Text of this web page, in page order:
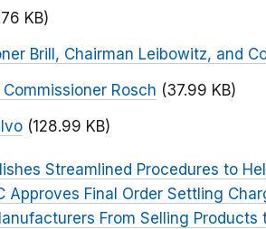
KB)
Brill, Chairman Leibowitz, and
Rosch (37.99 KB)
(128.99 KB)
Streamlined Procedures to
Approves Final Order Settling
From Selling Products